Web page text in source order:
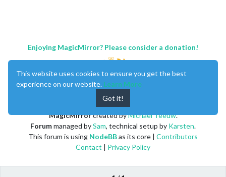
Enjoying MagicMirror? Please consider a donation!
MagicMirrorcreated byMichael Teeuw.
Forummanaged bySam, technical setup by Karsten.
This forum is using NodeBBas its core | Contributors
Contact | Privacy Policy
This website uses cookies to ensure you get the best
experience on our website. Learn More
Got it!